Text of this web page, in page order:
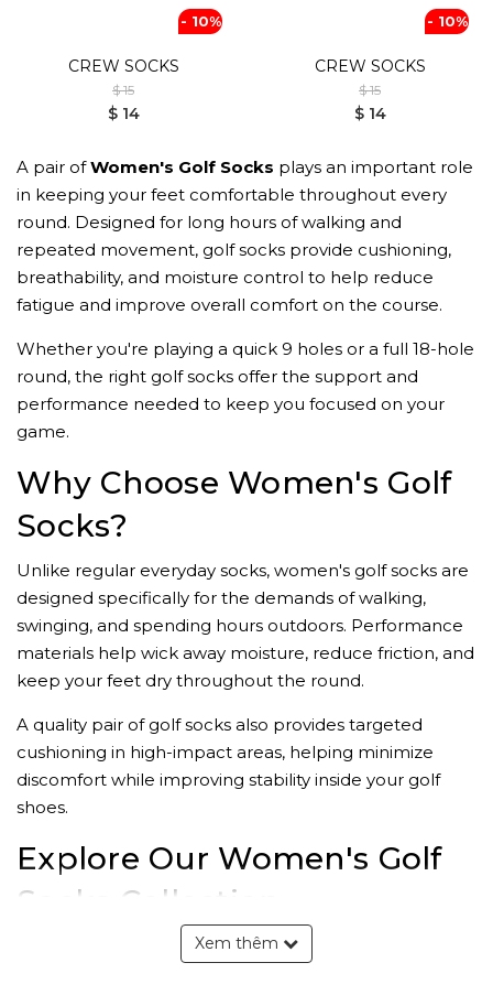
- 10%
CREW SOCKS
$ 15
$ 14
- 10%
CREW SOCKS
$ 15
$ 14
A pair ofWomen's Golf Socks plays an important role
in keeping your feet comfortable throughout every
round. Designed for long hours of walking and
repeated movement, golf socks provide cushioning,
breathability, and moisture control to help reduce
fatigue and improve overall comfort on the course.
Whether you're playing a quick 9 holes or a full 18-hole
round, the right golf socks offer the support and
performance needed to keep you focused on your
game.
Why Choose Women's Golf
Socks?
Unlike regular everyday socks, women's golf socks are
designed specifically for the demands of walking,
swinging, and spending hours outdoors. Performance
materials help wick away moisture, reduce friction, and
keep your feet dry throughout the round.
A quality pair of golf socks also provides targeted
cushioning in high-impact areas, helping minimize
discomfort while improving stability inside your golf
shoes.
Explore Our Women's Golf
Socks Collection
Lightweight Golf Socks
Xem thêm